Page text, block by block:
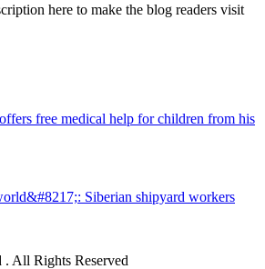
here to make the blog readers visit
free medical help for children from his
Siberian shipyard workers
All Rights Reserved